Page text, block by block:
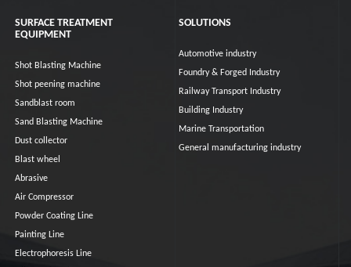
SURFACE TREATMENT
EQUIPMENT
Shot Blasting Machine
Shot peening machine
Sandblast room
Sand Blasting Machine
Dust collector
Blast wheel
Abrasive
Air Compressor
Powder Coating Line
Painting Line
Electrophoresis Line
SOLUTIONS
Automotive industry
Foundry & Forged Industry
Railway Transport Industry
Building Industry
Marine Transportation
General manufacturing industry